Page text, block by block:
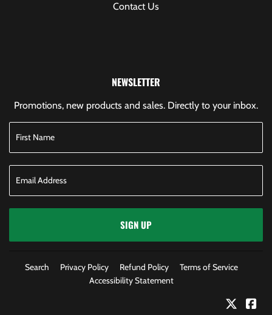
Contact Us
NEWSLETTER
Promotions, new products and sales. Directly to your inbox.
SIGN UP
Search Privacy Policy Refund Policy
Terms of Service
Accessibility Statement
Twitter